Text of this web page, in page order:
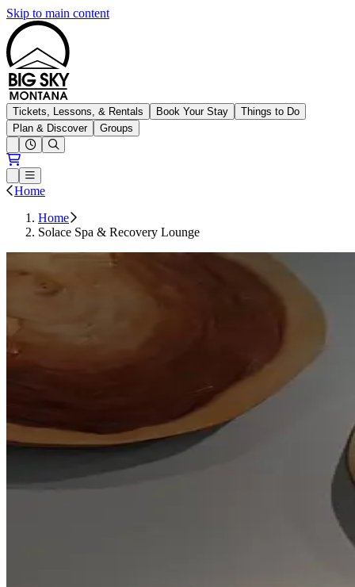
Skip to main content
Big Sky Resort
Tickets, Lessons, & Rentals Book Your Stay
Things to Do
Plan & Discover
Groups
Open conditions trails menu
Loading...
Loading...
Open or Close main menu
Home
Home
Solace Spa & Recovery Lounge